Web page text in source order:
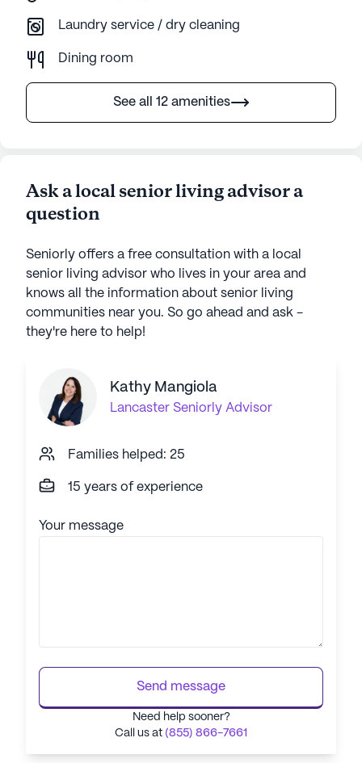
Laundry service / dry cleaning
Dining room
See all 12 amenities
Ask a local senior living advisor a
question
Seniorly offers a free consultation with a local
senior living advisor who lives in your area and
knows all the information about senior living
communities near you. So go ahead and ask -
they're here to help!
Kathy Mangiola
Lancaster Seniorly Advisor
Families helped: 25
15 years of experience
Your message
Send message
Need help sooner?
Call us at (855) 866-7661